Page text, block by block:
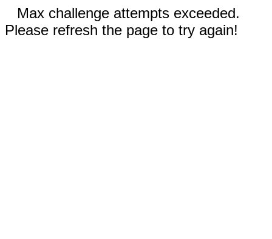
Max challenge attempts exceeded.
Please refresh the page to try again!